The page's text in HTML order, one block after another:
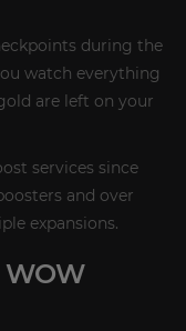
during the
watch everything
are left on your
services since
and over
expansions.
WOW